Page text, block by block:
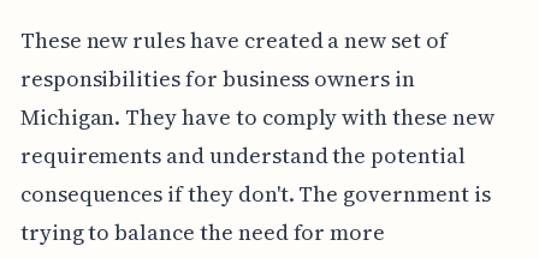
These new rules have created a new set of
responsibilities for business owners in
Michigan. They have to comply with these new
requirements and understand the potential
consequences if they don't. The government is
trying to balance the need for more